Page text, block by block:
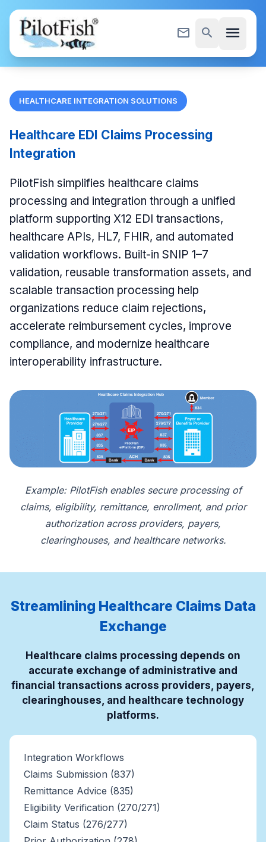
Skip to content
mail_outline search menu
HEALTHCARE INTEGRATION SOLUTIONS
Healthcare EDI Claims Processing
Integration
PilotFish simplifies healthcare claims
processing and integration through a unified
platform supporting X12 EDI transactions,
healthcare APIs, HL7, FHIR, and automated
validation workflows. Built-in SNIP 1–7
validation, reusable transformation assets, and
scalable transaction processing help
organizations reduce claim rejections,
accelerate reimbursement cycles, improve
compliance, and modernize healthcare
interoperability infrastructure.
Example: PilotFish enables secure processing of
claims, eligibility, remittance, enrollment, and prior
authorization across providers, payers,
clearinghouses, and healthcare networks.
Streamlining Healthcare Claims Data
Exchange
Healthcare claims processing depends on
accurate exchange of administrative and
financial transactions across providers, payers,
clearinghouses, and healthcare technology
platforms.
Integration Workflows
Claims Submission (837)
Remittance Advice (835)
Eligibility Verification (270/271)
Claim Status (276/277)